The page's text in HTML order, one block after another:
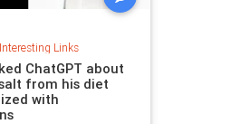
Interesting Links
ChatGPT about
from his diet
with